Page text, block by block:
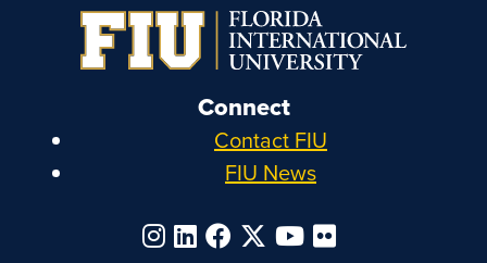
Connect
Contact FIU
FIU News